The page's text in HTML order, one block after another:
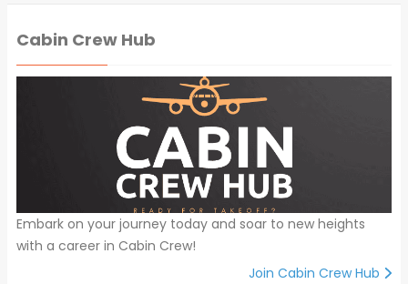
Cabin Crew Hub
Embark on your journey today and soar to new heights
with a career in Cabin Crew!
Join Cabin Crew Hub